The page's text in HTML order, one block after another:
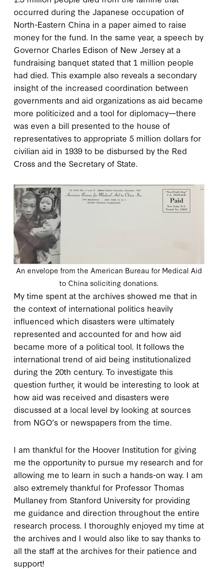
occurred during the Japanese occupation of
North-Eastern China in a paper aimed to raise
money for the fund. In the same year, a speech by
Governor Charles Edison of New Jersey at a
fundraising banquet stated that 1 million people
had died. This example also reveals a secondary
insight of the increased coordination between
governments and aid organizations as aid became
more politicized and a tool for diplomacy—there
was even a bill presented to the house of
representatives to appropriate 5 million dollars for
civilian aid in 1939 to be disbursed by the Red
Cross and the Secretary of State.
An envelope from the American Bureau for Medical Aid
to China soliciting donations.
My time spent at the archives showed me that in
the context of international politics heavily
influenced which disasters were ultimately
represented and accounted for and how aid
became more of a political tool. It follows the
international trend of aid being institutionalized
during the 20th century. To investigate this
question further, it would be interesting to look at
how aid was received and disasters were
discussed at a local level by looking at sources
from NGO’s or newspapers from the time.
I am thankful for the Hoover Institution for giving
me the opportunity to pursue my research and for
allowing me to learn in such a hands-on way. I am
also extremely thankful for Professor Thomas
Mullaney from Stanford University for providing
me guidance and direction throughout the entire
research process. I thoroughly enjoyed my time at
the archives and I would also like to say thanks to
all the staff at the archives for their patience and
support!